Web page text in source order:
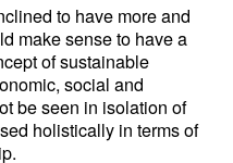
to have more and
make sense to have a
of sustainable
social and
be seen in isolation of
holistically in terms of